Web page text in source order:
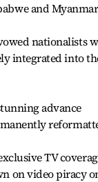
and
nationalists
integrated into
advance
TV
on video piracy